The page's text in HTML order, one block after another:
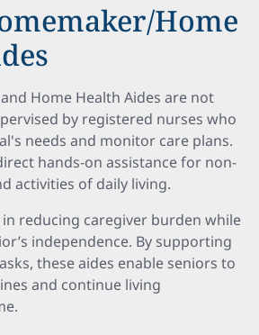
Home
Home Health Aides are not
by registered nurses who
needs and monitor care plans.
hands-on assistance for non-
activities of daily living.
reducing caregiver burden while
independence. By supporting
these aides enable seniors to
and continue living